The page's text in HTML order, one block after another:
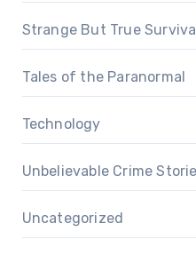
Strange But True
Tales of the Paranormal
Technology
Unbelievable Crime
Uncategorized